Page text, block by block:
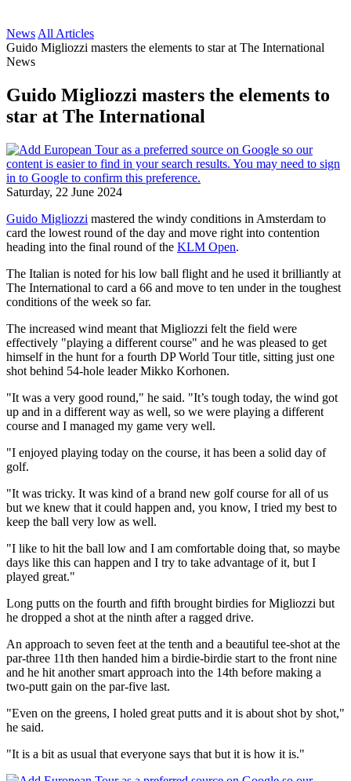
News All Articles
Guido Migliozzi masters the elements to star at The International
News
Guido Migliozzi masters the elements to
star at The International
Saturday, 22 June 2024
Guido Migliozzi mastered the windy conditions in Amsterdam to
card the lowest round of the day and move right into contention
heading into the final round of the KLM Open.
The Italian is noted for his low ball flight and he used it brilliantly at
The International to card a 66 and move to ten under in the toughest
conditions of the week so far.
The increased wind meant that Migliozzi felt the field were
effectively "playing a different course" and he was pleased to get
himself in the hunt for a fourth DP World Tour title, sitting just one
shot behind 54-hole leader Mikko Korhonen.
"It was a very good round," he said. "It’s tough today, the wind got
up and in a different way as well, so we were playing a different
course and I managed my game very well.
"I enjoyed playing today on the course, it has been a solid day of
golf.
"It was tricky. It was kind of a brand new golf course for all of us
but we knew that it could happen and, you know, I tried my best to
keep the ball very low as well.
"I like to hit the ball low and I am comfortable doing that, so maybe
days like this can happen and I try to take advantage of it, but I
played great."
Long putts on the fourth and fifth brought birdies for Migliozzi but
he dropped a shot at the ninth after a ragged drive.
An approach to seven feet at the tenth and a beautiful tee-shot at the
par-three 11th then handed him a birdie-birdie start to the front nine
and he hit another smart approach into the 14th before making a
two-putt gain on the par-five last.
"Even on the greens, I holed great putts and it is about shot by shot,"
he said.
"It is a bit as usual that everyone says that but it is how it is."